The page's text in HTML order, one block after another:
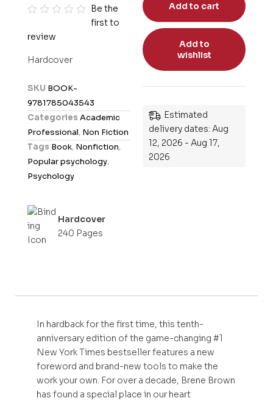
a
o
t
Be the
first to
review
Hardcover
SKU BOOK-
9781785043543
Categories Academic
Professional, Non Fiction
Tags Book, Nonfiction,
Popular psychology,
Psychology
Hardcover
240 Pages
Add to cart
Add to
wishlist
Estimated
delivery dates: Aug
12, 2026 - Aug 17,
2026
In hardback for the first time, this tenth-
anniversary edition of the game-changing #1
New York Times bestseller features a new
foreword and brand-new tools to make the
work your own. For over a decade, Brene Brown
has found a special place in our heart